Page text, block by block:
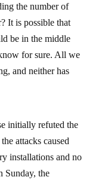
the number of
It is possible that
be in the middle
for sure. All we
and neither has
initially refuted the
attacks caused
installations and no
Sunday, the